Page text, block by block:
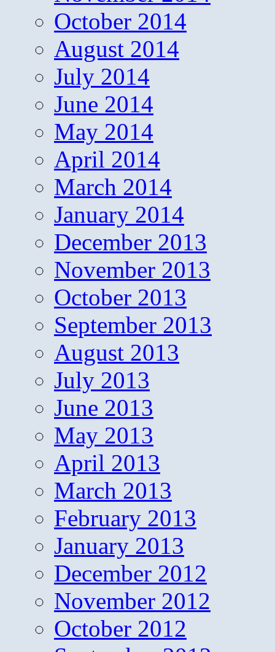
October 2014
August 2014
July 2014
June 2014
May 2014
April 2014
March 2014
January 2014
December 2013
November 2013
October 2013
September 2013
August 2013
July 2013
June 2013
May 2013
April 2013
March 2013
February 2013
January 2013
December 2012
November 2012
October 2012